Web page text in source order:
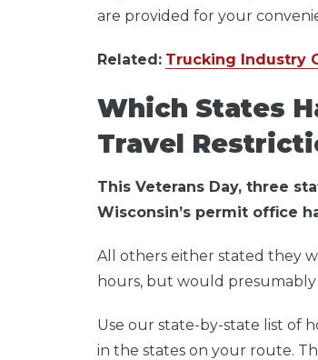
are provided for your
Related: Trucking Industry
Which States
Travel
This Veterans Day, three
Wisconsin’s permit office
All others either stated they
hours, but would
Use our state-by-state list of
in the states on your route.